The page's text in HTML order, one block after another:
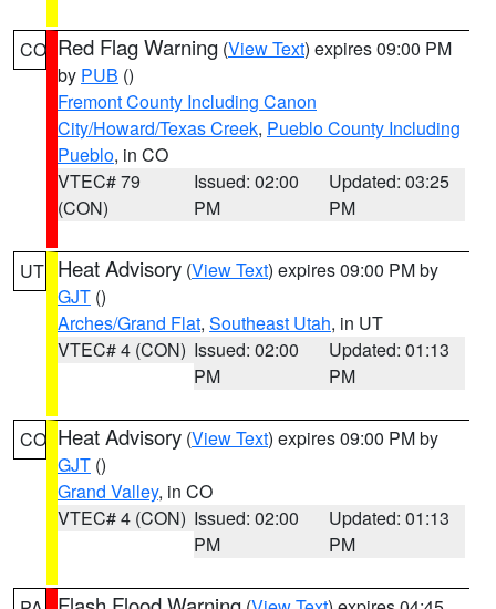
CO Red Flag Warning (View Text) expires 09:00 PM
by PUB ()
Fremont County Including Canon
City/Howard/Texas Creek, Pueblo County Including
Pueblo, in CO
VTEC# 79
(CON)
Issued: 02:00
PM
Updated: 03:25
PM
UT Heat Advisory (View Text) expires 09:00 PM by
GJT ()
Arches/Grand Flat, Southeast Utah, in UT
VTEC# 4 (CON) Issued: 02:00
PM
Updated: 01:13
PM
CO Heat Advisory (View Text) expires 09:00 PM by
GJT ()
Grand Valley, in CO
VTEC# 4 (CON) Issued: 02:00
PM
Updated: 01:13
PM